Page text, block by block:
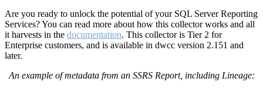
Are you ready to unlock the potential of your SQL Server Reporting
Services?You can read more about how this collector works and all
it harvests in the documentation. This collector is Tier 2 for
Enterprise customers, and is available in dwcc version 2.151 and
later.
An example of metadata from an SSRS Report, including Lineage: